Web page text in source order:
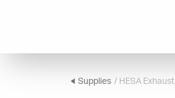
Supplies / HESA